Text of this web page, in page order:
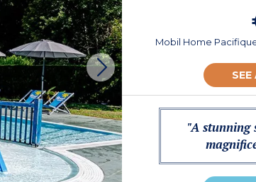
Mobil Home
"A stunning